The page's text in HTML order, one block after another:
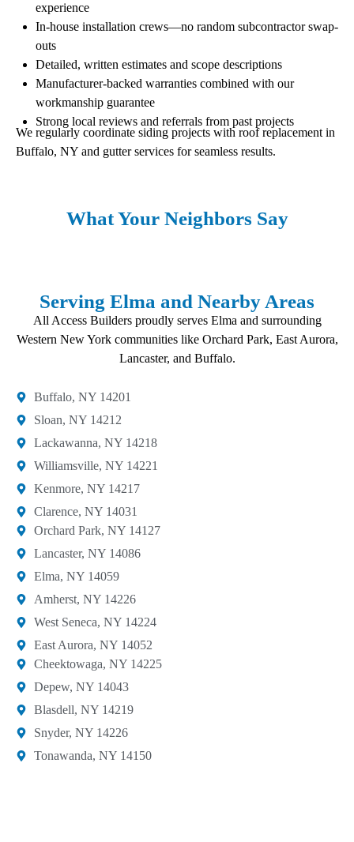
experience
In-house installation crews—no random subcontractor swap-
outs
Detailed, written estimates and scope descriptions
Manufacturer-backed warranties combined with our
workmanship guarantee
Strong local reviews and referrals from past projects
We regularly coordinate siding projects with roof replacement in
Buffalo, NY and gutter services for seamless results.
What Your Neighbors Say
Serving Elma and Nearby Areas
All Access Builders proudly serves Elma and surrounding
Western New York communities like Orchard Park, East Aurora,
Lancaster, and Buffalo.
Buffalo, NY 14201​
Sloan, NY 14212​
Lackawanna, NY 14218
Williamsville, NY 14221
Kenmore, NY 14217
Clarence, NY 14031
Orchard Park, NY 14127​
Lancaster, NY 14086​
Elma, NY 14059
Amherst, NY 14226​
West Seneca, NY 14224​
East Aurora, NY 14052
Cheektowaga, NY 14225​
Depew, NY 14043​
Blasdell, NY 14219​
Snyder, NY 14226
Tonawanda, NY 14150